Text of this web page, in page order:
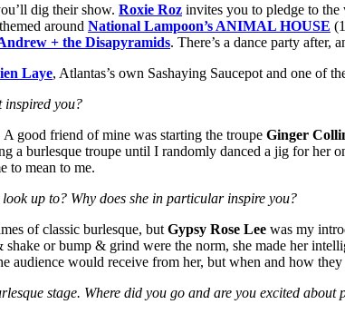
dig their show. Roxie Roz invites you to pledge to
around National Lampoon’s ANIMAL HOUSE
+ the Disapyramids. There’s a dance party after,
Laye, Atlantas’s own Sashaying Saucepot and one of
inspired you?
good friend of mine was starting the troupe Ginger
a burlesque troupe until I randomly danced a jig for her
to mean to me.
up to? Why does she in particular inspire you?
of classic burlesque, but Gypsy Rose Lee was my
or bump & grind were the norm, she made her
audience would receive from her, but when and how
stage. Where did you go and are you excited